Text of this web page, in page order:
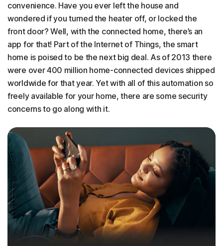
convenience. Have you ever left the house and
wondered if you turned the heater off, or locked the
front door? Well, with the connected home, there’s an
app for that! Part of the Internet of Things, the smart
home is poised to be the next big deal. As of 2013 there
were over 400 million home-connected devices shipped
worldwide for that year. Yet with all of this automation so
freely available for your home, there are some security
concerns to go along with it.